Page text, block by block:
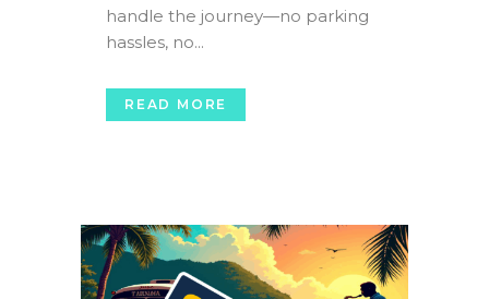
handle the journey—no parking
hassles, no...
READ MORE